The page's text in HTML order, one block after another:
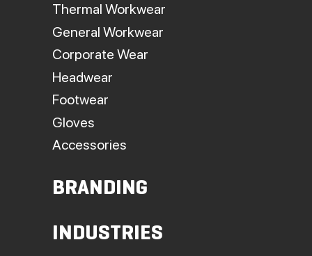
Thermal Workwear
General Workwear
Corporate Wear
Headwear
Footwear
Gloves
Accessories
BRANDING
INDUSTRIES